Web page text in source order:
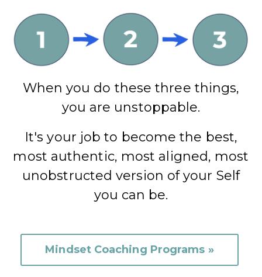
When you do these three things,
you are unstoppable.
It's your job to become the best,
most authentic, most aligned, most
unobstructed version of your Self
you can be.
Mindset Coaching Programs »